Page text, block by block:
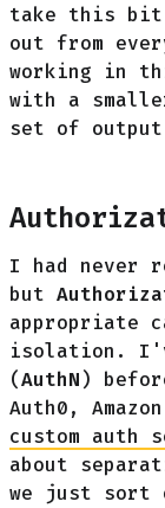
take this bit
out from
working in
with a
set of
I had never
but
appropriate
isolation.
(AuthN)
Auth0,
custom auth
about
we just